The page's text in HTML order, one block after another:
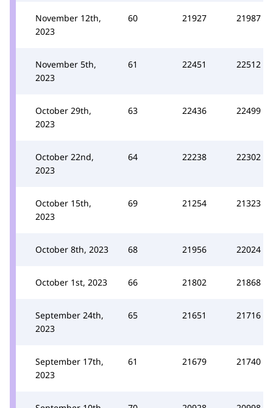
November 12th,
2023
60 21927 21987
November 5th,
2023
61 22451 22512
October 29th,
2023
63 22436 22499
October 22nd,
2023
64 22238 22302
October 15th,
2023
69 21254 21323
October 8th, 2023 68 21956 22024
October 1st, 2023 66 21802 21868
September 24th,
2023
65 21651 21716
September 17th,
2023
61 21679 21740